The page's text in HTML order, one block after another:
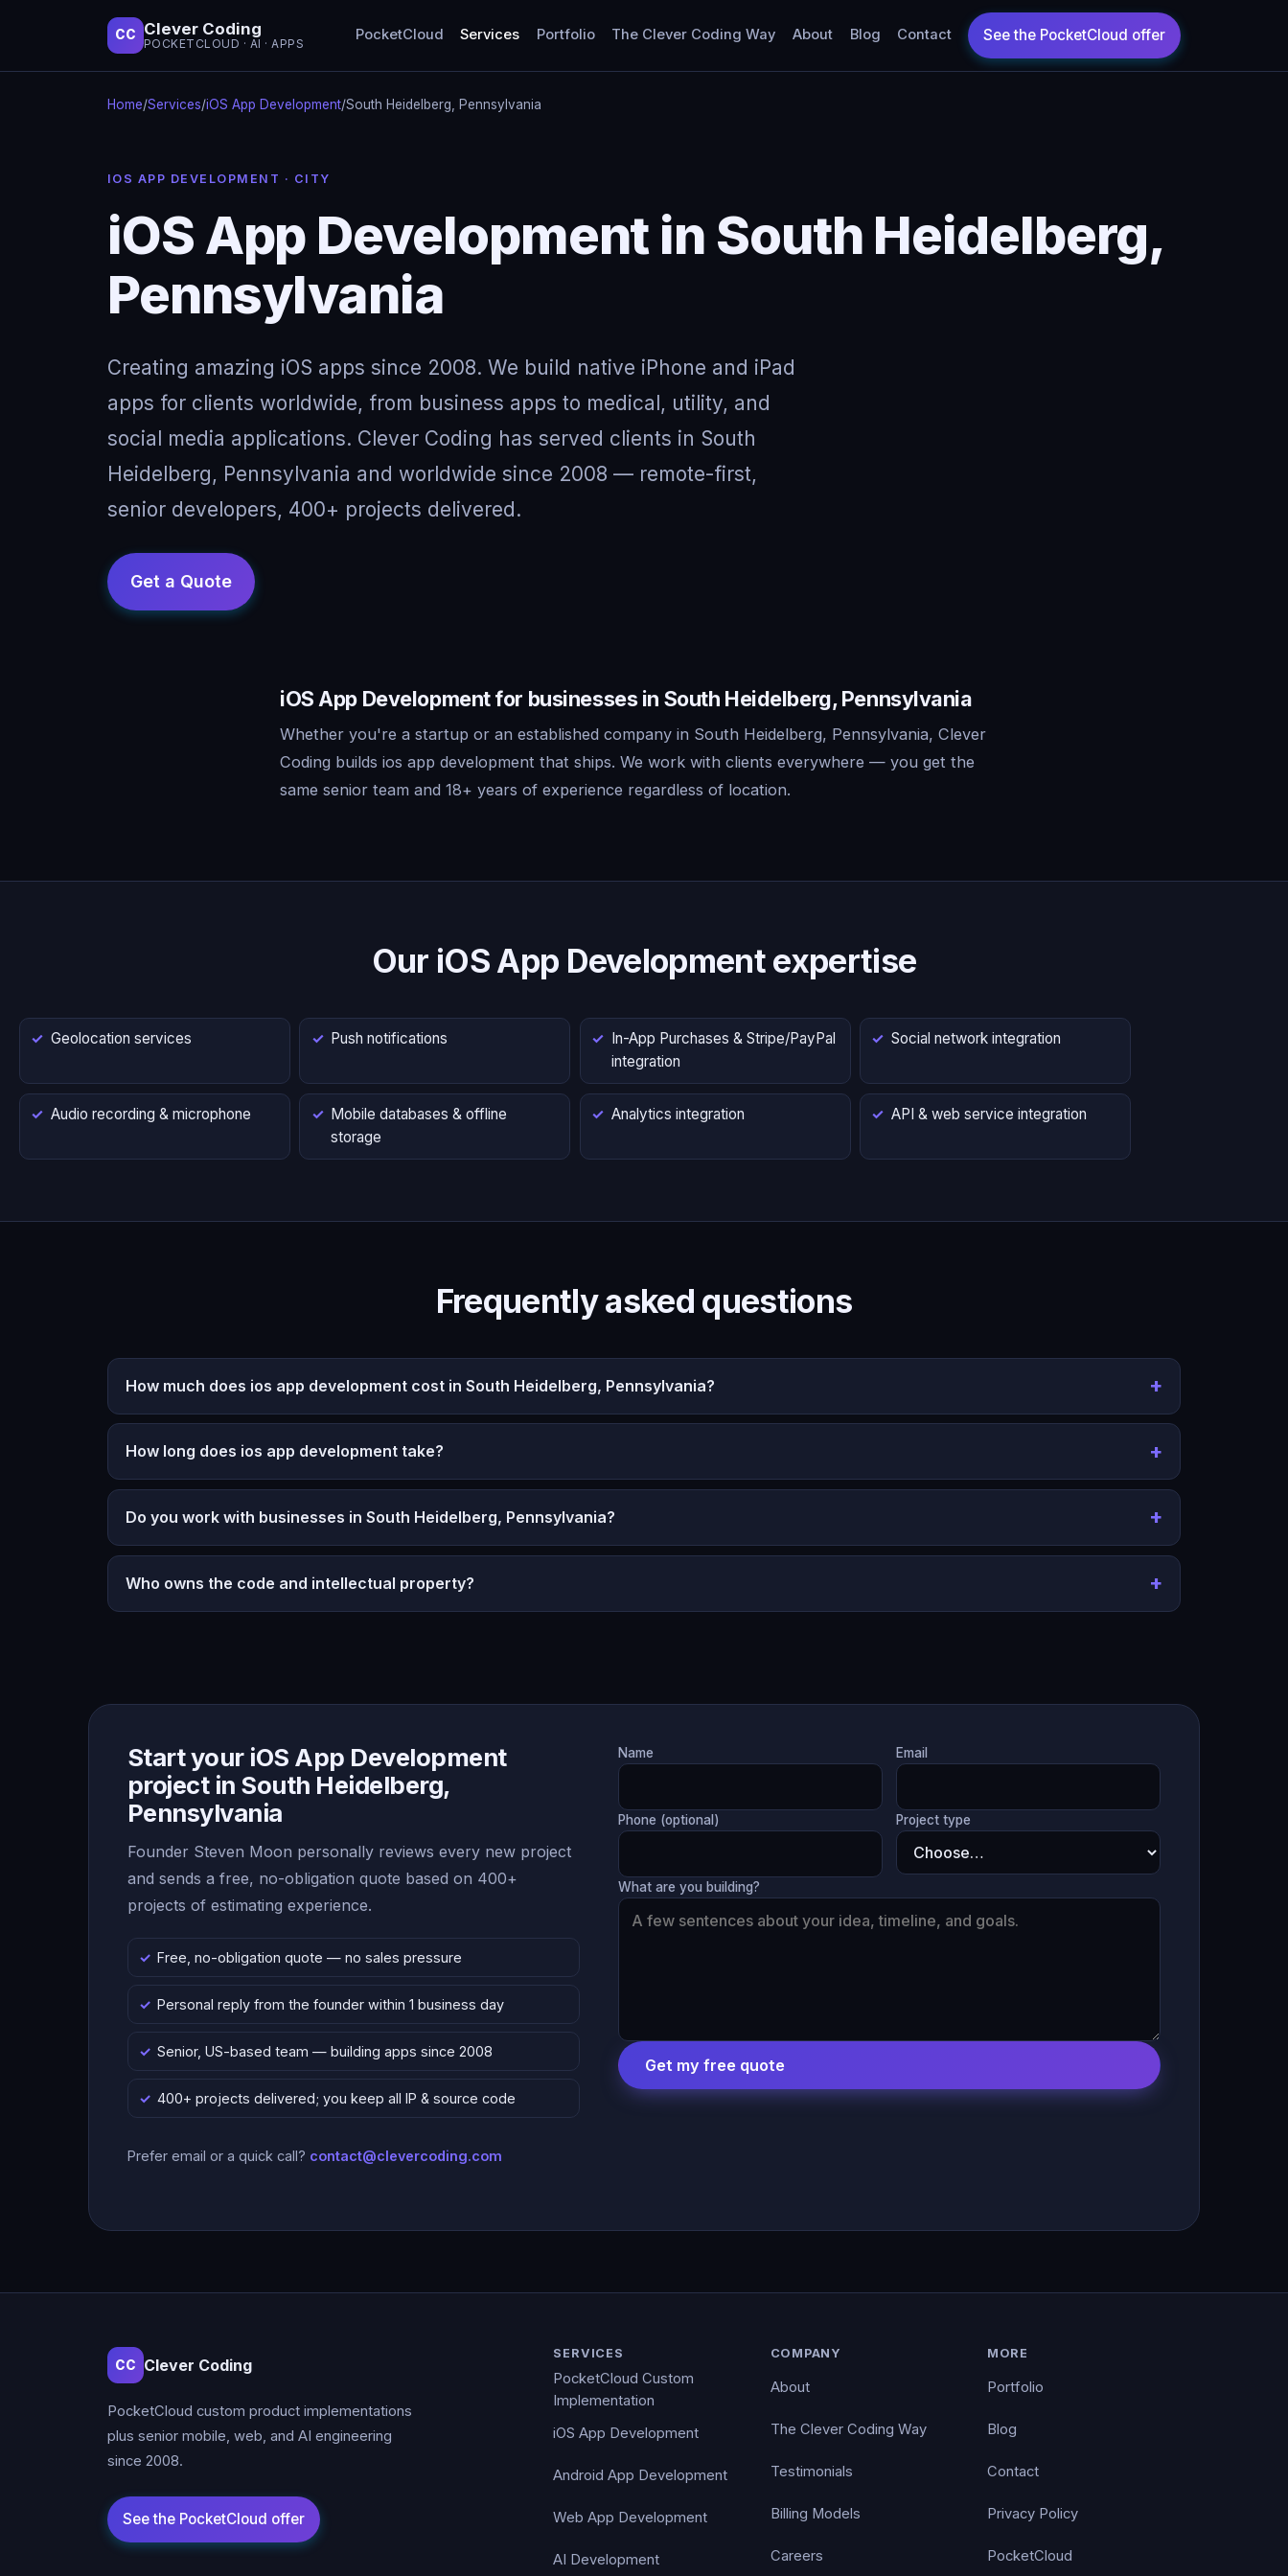
CC Clever Coding
POCKETCLOUD · AI · APPS
PocketCloud Services Portfolio The Clever Coding Way About Blog Contact
Home/Services/iOS App Development/South Heidelberg, Pennsylvania
IOS APP DEVELOPMENT · CITY
iOS App Development in South Heidelberg,
Pennsylvania
Creating amazing iOS apps since 2008. We build native iPhone and iPad
apps for clients worldwide, from business apps to medical, utility, and
social media applications. Clever Coding has served clients in South
Heidelberg, Pennsylvania and worldwide since 2008 — remote-first,
senior developers, 400+ projects delivered.
iOS App Development for businesses in South Heidelberg, Pennsylvania
Whether you're a startup or an established company in South Heidelberg, Pennsylvania, Clever
Coding builds ios app development that ships. We work with clients everywhere — you get the
same senior team and 18+ years of experience regardless of location.
Our iOS App Development expertise
Geolocation services Push notifications
In-App Purchases & Stripe/PayPal
integration
Social network integration
Audio recording & microphone
Mobile databases & offline
storage
Analytics integration API & web service integration
Frequently asked questions
How much does ios app development cost in South Heidelberg, Pennsylvania?
How long does ios app development take?
Do you work with businesses in South Heidelberg, Pennsylvania?
Who owns the code and intellectual property?
Start your iOS App Development
project in South Heidelberg,
Pennsylvania
Founder Steven Moon personally reviews every new project
and sends a free, no-obligation quote based on 400+
projects of estimating experience.
Free, no-obligation quote — no sales pressure
Personal reply from the founder within 1 business day
Senior, US-based team — building apps since 2008
400+ projects delivered; you keep all IP & source code
Prefer email or a quick call? contact@clevercoding.com
Name Email
Phone (optional) Project type
What are you building?
Get my free quote
CC Clever Coding
PocketCloud custom product implementations
plus senior mobile, web, and AI engineering
since 2008.
SERVICES
PocketCloud Custom
Implementation
iOS App Development
Android App Development
Web App Development
AI Development
COMPANY
About
The Clever Coding Way
Testimonials
Billing Models
Careers
MORE
Portfolio
Blog
Contact
Privacy Policy
PocketCloud